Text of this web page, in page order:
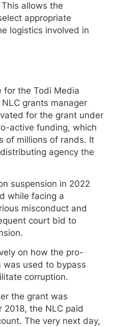
allows the
appropriate
logistics involved in
for the Todi Media
grants manager
for the grant under
active funding, which
of millions of rands. It
agency the
suspension in 2022
while facing a
misconduct and
court bid to
on how the pro-
was used to bypass
corruption.
the grant was
2018, the NLC paid
The very next day,